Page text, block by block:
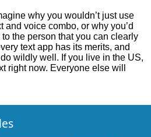
why you wouldn’t just use
and voice combo, or why you’d
the person that you can clearly
text app has its merits, and
wildly well. If you live in the US,
right now. Everyone else will